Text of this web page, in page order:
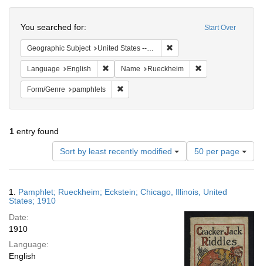
Start Over
You searched for:
Geographic Subject United States -- Illinois
Language English Remove constraint Language: English
Name Rueckheim
Form/Genre pamphlets
1 entry found
Sort by least recently modified
Number
of
results
display
page
50 per page
Results
1. Pamphlet; Rueckheim; Eckstein; Chicago, Illinois, United
States; 1910
Date:
1910
Language:
English